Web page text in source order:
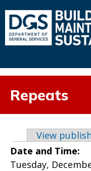
Repeats
Primary
View
Date and Time:
Tuesday,